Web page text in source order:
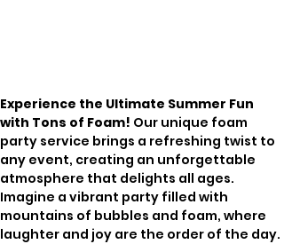
Experience the Ultimate Summer Fun
with Tons of Foam! Our unique foam
party service brings a refreshing twist to
any event, creating an unforgettable
atmosphere that delights all ages.
Imagine a vibrant party filled with
mountains of bubbles and foam, where
laughter and joy are the order of the day.